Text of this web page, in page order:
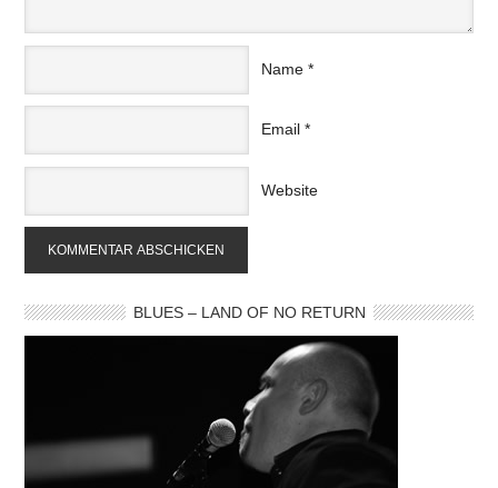
Name *
Email *
Website
BLUES – LAND OF NO RETURN